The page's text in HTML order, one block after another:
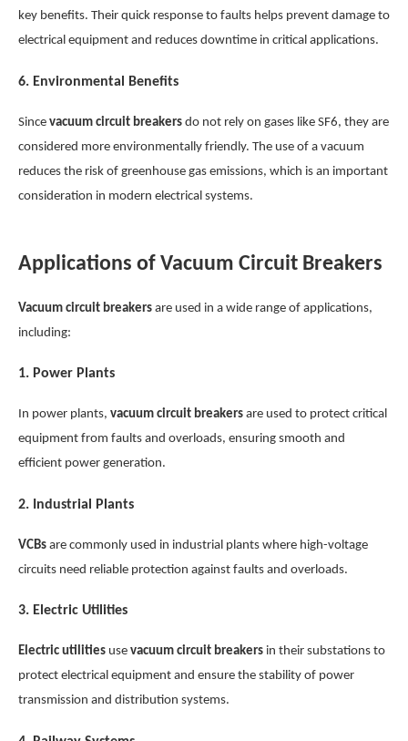
key benefits. Their quick response to faults helps prevent damage to
electrical equipment and reduces downtime in critical applications.
6. Environmental Benefits
Since vacuum circuit breakers do not rely on gases like SF6, they are
considered more environmentally friendly. The use of a vacuum
reduces the risk of greenhouse gas emissions, which is an important
consideration in modern electrical systems.
Applications of Vacuum Circuit Breakers
Vacuum circuit breakers are used in a wide range of applications,
including:
1. Power Plants
In power plants, vacuum circuit breakers are used to protect critical
equipment from faults and overloads, ensuring smooth and
efficient power generation.
2. Industrial Plants
VCBs are commonly used in industrial plants where high-voltage
circuits need reliable protection against faults and overloads.
3. Electric Utilities
Electric utilities use vacuum circuit breakers in their substations to
protect electrical equipment and ensure the stability of power
transmission and distribution systems.